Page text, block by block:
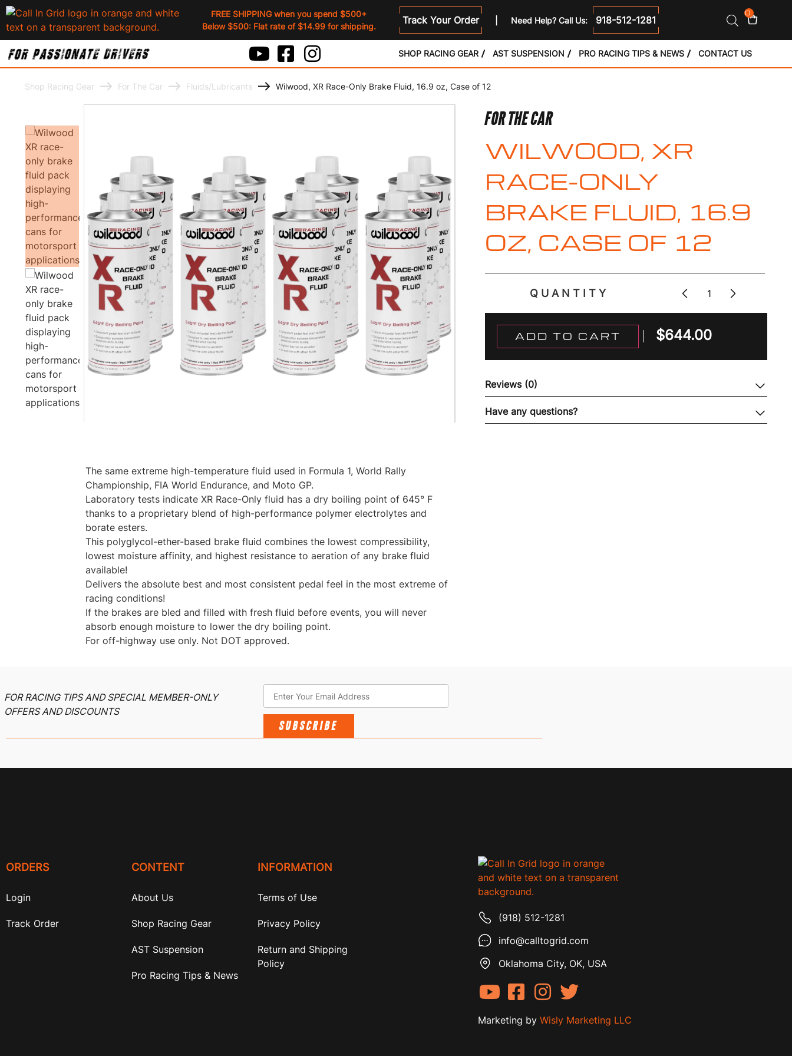
FREE SHIPPING when you spend $500+
Below $500: Flat rate of $14.99 for shipping.
Track Your Order Need Help? Call Us: 918-512-1281
0
SHOP RACING GEAR AST SUSPENSION PRO RACING TIPS & NEWS CONTACT US
Shop Racing Gear For The Car Fluids/Lubricants Wilwood, XR Race-Only Brake Fluid, 16.9 oz, Case of 12
The same extreme high-temperature fluid used in Formula 1, World Rally
Championship, FIA World Endurance, and Moto GP.
Laboratory tests indicate XR Race-Only fluid has a dry boiling point of 645° F
thanks to a proprietary blend of high-performance polymer electrolytes and
borate esters.
This polyglycol-ether-based brake fluid combines the lowest compressibility,
lowest moisture affinity, and highest resistance to aeration of any brake fluid
available!
Delivers the absolute best and most consistent pedal feel in the most extreme of
racing conditions!
If the brakes are bled and filled with fresh fluid before events, you will never
absorb enough moisture to lower the dry boiling point.
For off-highway use only. Not DOT approved.
FOR THE CAR
WILWOOD, XR
RACE-ONLY
BRAKE FLUID, 16.9
OZ, CASE OF 12
QUANTITY
ADD TO CART $644.00
Reviews (0)
Have any questions?
FOR RACING TIPS AND SPECIAL MEMBER-ONLY
OFFERS AND DISCOUNTS
SUBSCRIBE
ORDERS
Login
Track Order
CONTENT
About Us
Shop Racing Gear
AST Suspension
Pro Racing Tips & News
INFORMATION
Terms of Use
Privacy Policy
Return and Shipping
Policy
(918) 512-1281
info@calltogrid.com
Oklahoma City, OK, USA
Marketing by Wisly Marketing LLC